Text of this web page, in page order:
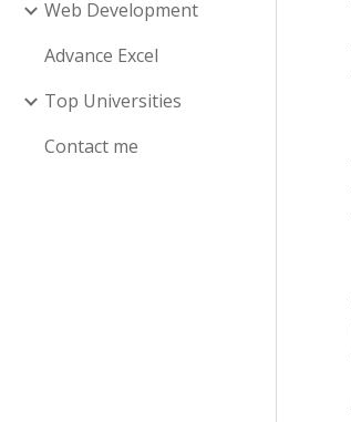
Web Development
Advance Excel
Top Universities
Contact me